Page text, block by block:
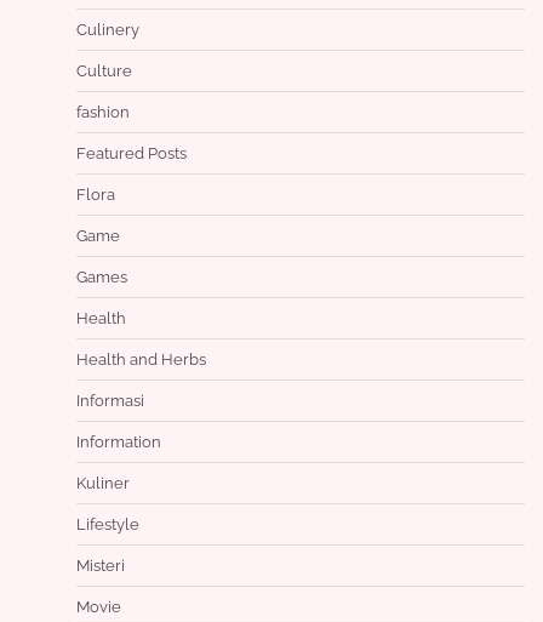
Culinery
Culture
fashion
Featured Posts
Flora
Game
Games
Health
Health and Herbs
Informasi
Information
Kuliner
Lifestyle
Misteri
Movie